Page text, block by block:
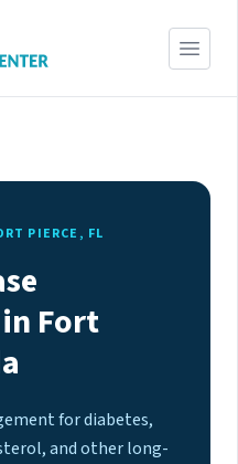
PIERCE, FL
Fort
for diabetes,
and other long-